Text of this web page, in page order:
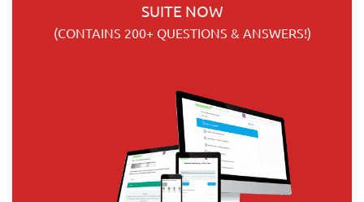
SUITE NOW
(CONTAINS 200+ QUESTIONS & ANSWERS!)